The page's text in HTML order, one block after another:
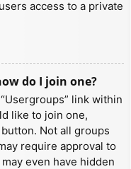
access to a private
do I join one?
link within
like to join one,
Not all groups
require approval to
even have hidden